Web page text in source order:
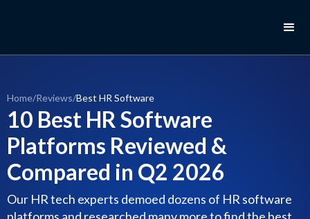
Home/Reviews/Best HR Software
10 Best HR Software
Platforms Reviewed &
Compared in Q2 2026
Our HR tech experts demoed dozens of HR software